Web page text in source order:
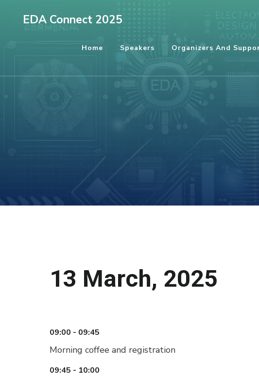
EDA Connect 2025
Home Speakers Organizers And
13 March, 2025
09:00 - 09:45
Morning coffee and registration
09:45 - 10:00